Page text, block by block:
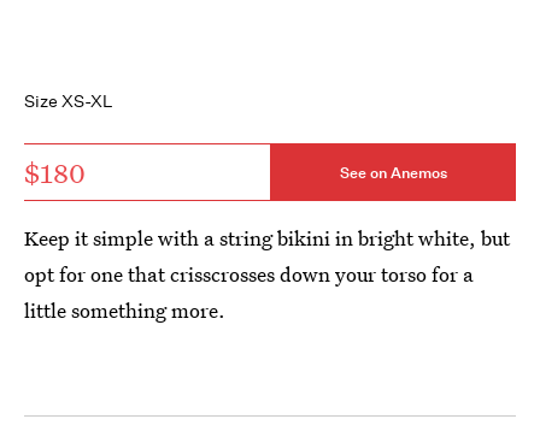
Size XS-XL
$180 See on Anemos
Keep it simple with a string bikini in bright white, but
opt for one that crisscrosses down your torso for a
little something more.